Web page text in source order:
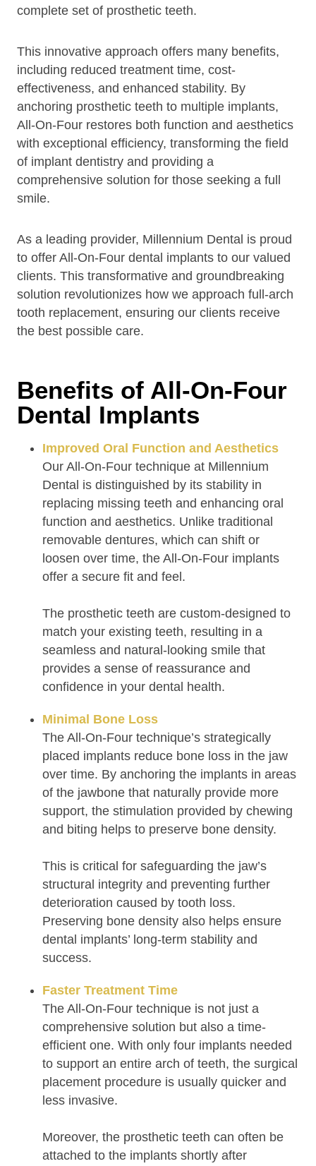
complete set of prosthetic teeth.
This innovative approach offers many benefits,
including reduced treatment time, cost-
effectiveness, and enhanced stability. By
anchoring prosthetic teeth to multiple implants,
All-On-Four restores both function and aesthetics
with exceptional efficiency, transforming the field
of implant dentistry and providing a
comprehensive solution for those seeking a full
smile.
As a leading provider, Millennium Dental is proud
to offer All-On-Four dental implants to our valued
clients. This transformative and groundbreaking
solution revolutionizes how we approach full-arch
tooth replacement, ensuring our clients receive
the best possible care.
Benefits of All-On-Four
Dental Implants
Improved Oral Function and Aesthetics
Our All-On-Four technique at Millennium
Dental is distinguished by its stability in
replacing missing teeth and enhancing oral
function and aesthetics. Unlike traditional
removable dentures, which can shift or
loosen over time, the All-On-Four implants
offer a secure fit and feel.
The prosthetic teeth are custom-designed to
match your existing teeth, resulting in a
seamless and natural-looking smile that
provides a sense of reassurance and
confidence in your dental health.
Minimal Bone Loss
The All-On-Four technique’s strategically
placed implants reduce bone loss in the jaw
over time. By anchoring the implants in areas
of the jawbone that naturally provide more
support, the stimulation provided by chewing
and biting helps to preserve bone density.
This is critical for safeguarding the jaw’s
structural integrity and preventing further
deterioration caused by tooth loss.
Preserving bone density also helps ensure
dental implants’ long-term stability and
success.
Faster Treatment Time
The All-On-Four technique is not just a
comprehensive solution but also a time-
efficient one. With only four implants needed
to support an entire arch of teeth, the surgical
placement procedure is usually quicker and
less invasive.
Moreover, the prosthetic teeth can often be
attached to the implants shortly after